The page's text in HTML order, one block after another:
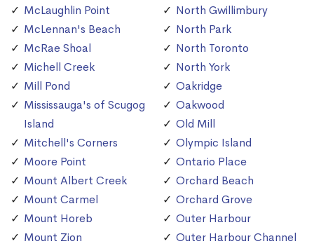
McLaughlin Point
McLennan's Beach
McRae Shoal
Michell Creek
Mill Pond
Mississauga's of Scugog
Island
Mitchell's Corners
Moore Point
Mount Albert Creek
Mount Carmel
Mount Horeb
Mount Zion
North Gwillimbury
North Park
North Toronto
North York
Oakridge
Oakwood
Old Mill
Olympic Island
Ontario Place
Orchard Beach
Orchard Grove
Outer Harbour
Outer Harbour Channel